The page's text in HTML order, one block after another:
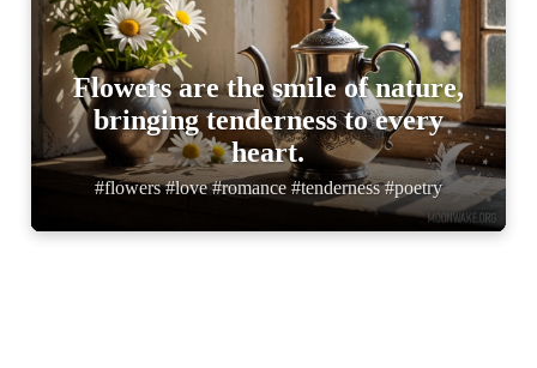
Flowers are the smile of nature,
bringing tenderness to every
heart.
#flowers #love #romance #tenderness #poetry